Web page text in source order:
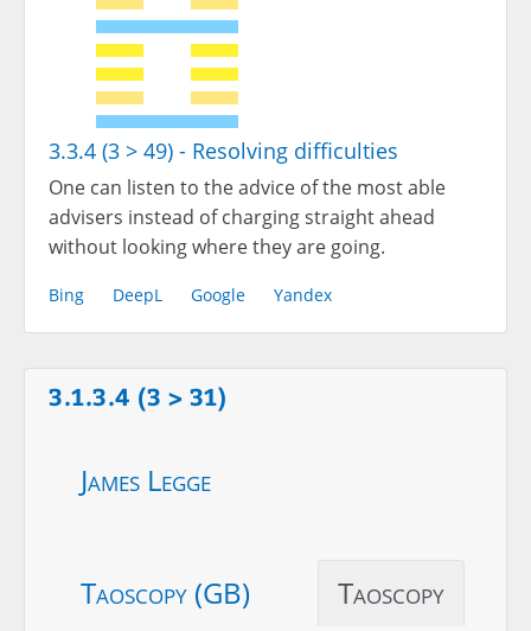
3.3.4 (3 > 49) - Resolving difficulties
One can listen to the advice of the most able
advisers instead of charging straight ahead
without looking where they are going.
Bing DeepL Google Yandex
3.1.3.4 (3 > 31)
James Legge
Taoscopy (GB) Taoscopy